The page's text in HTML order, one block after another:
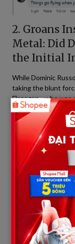
2. Groans
Metal: Did
the Initial
While Dominic
taking the blunt
Flanagan—who
more agonizing and
slowing down the
wrenching detail:
amount of effort
Davion right at the
       [The Moment First Responders Arrived]
                         |
       |                                   |
       v                                   v
[Front Seats: